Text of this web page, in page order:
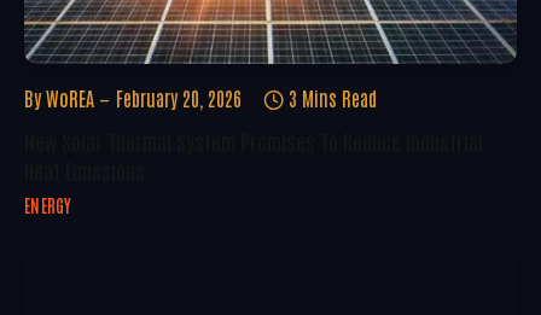
By WoREA February 20, 2026 3 Mins Read
ENERGY